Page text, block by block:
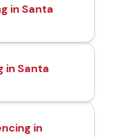
in Santa
in Santa
in